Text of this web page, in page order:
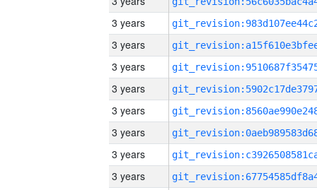
3 years
3 years
3 years
3 years
3 years
3 years
3 years
3 years